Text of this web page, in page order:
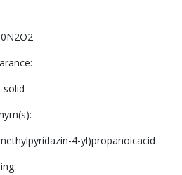
solid
4-yl)propanoicacid